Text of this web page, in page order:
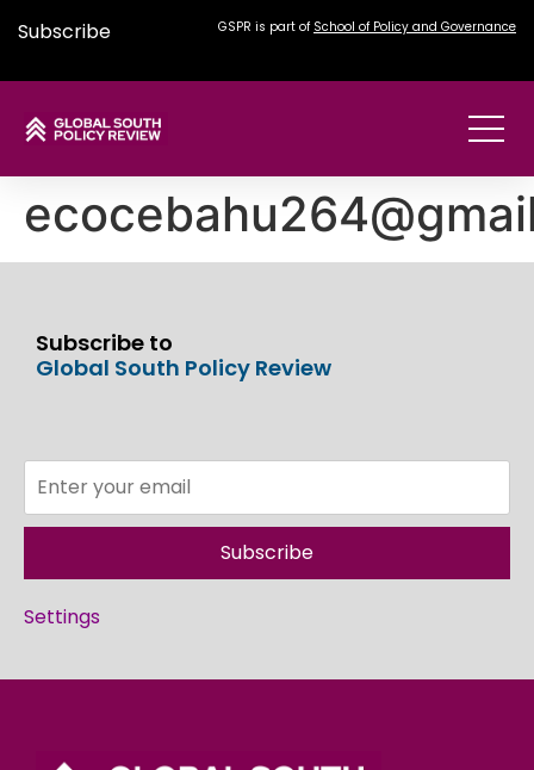
Subscribe GSPR is part of School of Policy and Governance
Subscribe to
Global South Policy Review
Subscribe
Settings